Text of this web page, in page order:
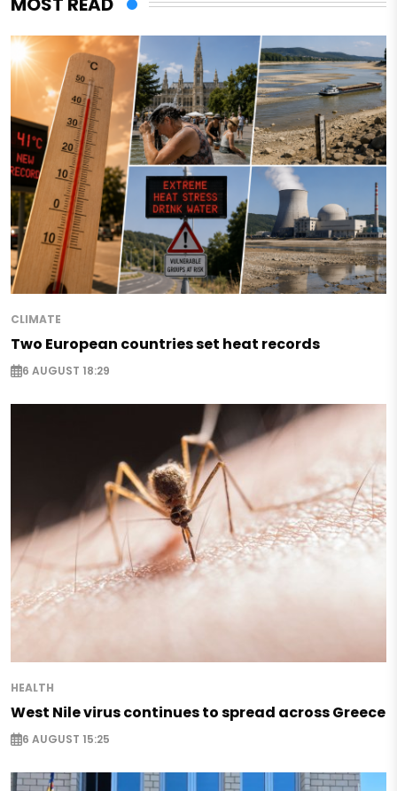
CLIMATE
Two European countries set heat records
6 AUGUST 18:29
HEALTH
West Nile virus continues to spread across Greece
6 AUGUST 15:25